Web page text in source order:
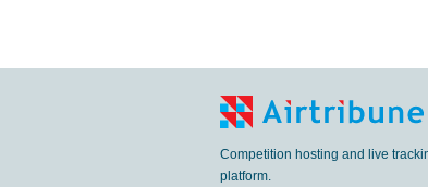
Competition hosting and live
platform.